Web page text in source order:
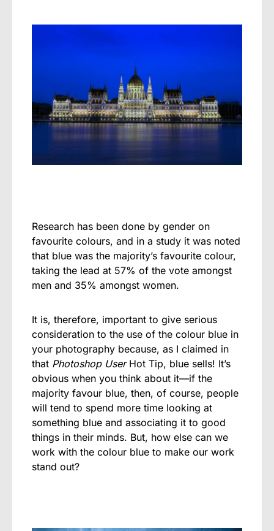
Research has been done by gender on
favourite colours, and in a study it was noted
that blue was the majority’s favourite colour,
taking the lead at 57% of the vote amongst
men and 35% amongst women.
It is, therefore, important to give serious
consideration to the use of the colour blue in
your photography because, as I claimed in
that Photoshop UserHot Tip, blue sells! It’s
obvious when you think about it—if the
majority favour blue, then, of course, people
will tend to spend more time looking at
something blue and associating it to good
things in their minds. But, how else can we
work with the colour blue to make our work
stand out?